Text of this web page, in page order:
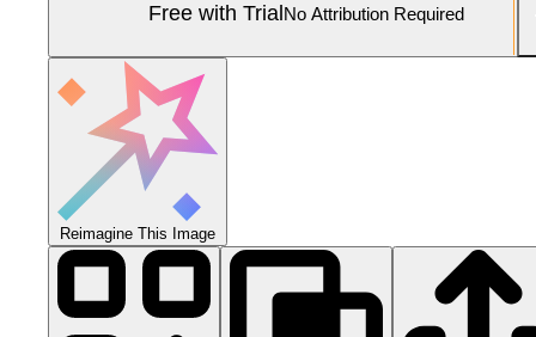
Free with Trial No Attribution Required
Reimagine This Image